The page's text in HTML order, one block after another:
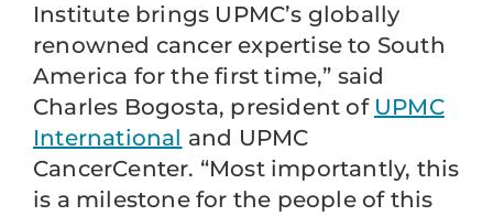
Institute brings UPMC’s globally
renowned cancer expertise to South
America for the first time,” said
Charles Bogosta, president of UPMC
International and UPMC
CancerCenter. “Most importantly, this
is a milestone for the people of this